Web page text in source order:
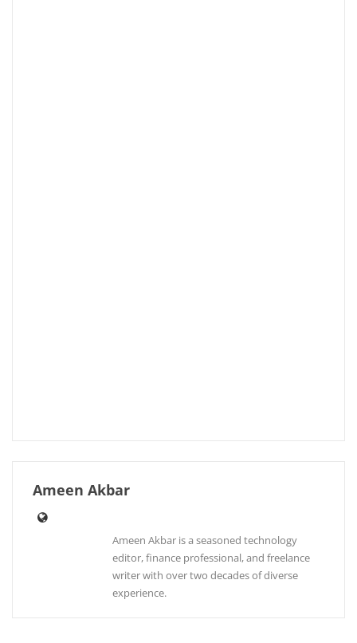
Ameen Akbar
Ameen Akbar is a seasoned technology
editor, finance professional, and freelance
writer with over two decades of diverse
experience.